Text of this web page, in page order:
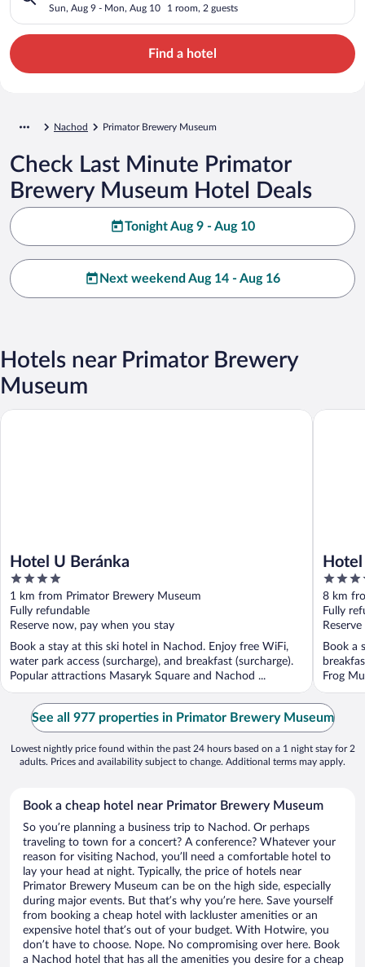
Sun, Aug 9 - Mon, Aug 10 1 room, 2 guests
Find a hotel
Nachod Primator Brewery Museum
Check Last Minute Primator
Brewery Museum Hotel Deals
Tonight Aug 9 - Aug 10
Next weekend Aug 14 - Aug 16
Hotels near Primator Brewery
Museum
Hotel U Beránka
4
out
of
5
1 km from Primator Brewery Museum
Fully refundable
Reserve now, pay when you stay
Book a stay at this ski hotel in Nachod. Enjoy free WiFi,
water park access (surcharge), and breakfast (surcharge).
Popular attractions Masaryk Square and Nachod ...
Hotel U Beránka
4
out
of
5
8 km
Fully
Book a
Frog
Hotel
See all 977 properties in Primator Brewery Museum
Lowest nightly price found within the past 24 hours based on a 1 night stay for 2
adults. Prices and availability subject to change. Additional terms may apply.
Book a cheap hotel near Primator Brewery Museum
So you’re planning a business trip to Nachod. Or perhaps
traveling to town for a concert? A conference? Whatever your
reason for visiting Nachod, you’ll need a comfortable hotel to
lay your head at night. Typically, the price of hotels near
Primator Brewery Museum can be on the high side, especially
during major events. But that’s why you’re here. Save yourself
from booking a cheap hotel with lackluster amenities or an
expensive hotel that’s out of your budget. With Hotwire, you
don’t have to choose. Nope. No compromising over here. Book
a Nachod hotel that has all the amenities you desire for a cheap